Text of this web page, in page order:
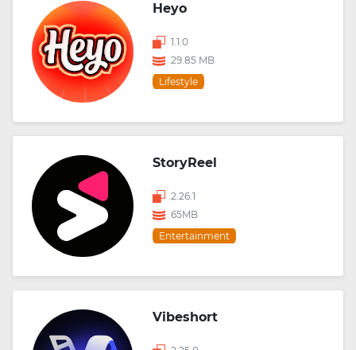
Heyo
1.1.0
29.85 MB
Lifestyle
StoryReel
2.26.1
65MB
Entertainment
Vibeshort